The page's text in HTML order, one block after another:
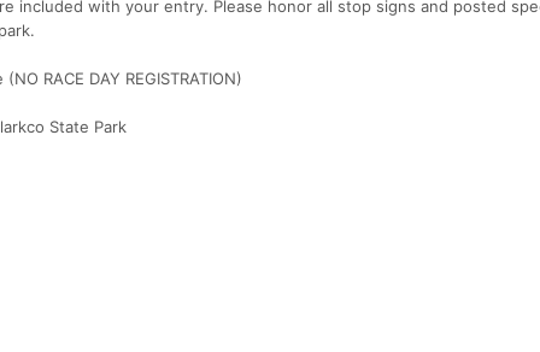
included with your entry. Please honor all stop signs and posted
RACE DAY REGISTRATION)
State Park